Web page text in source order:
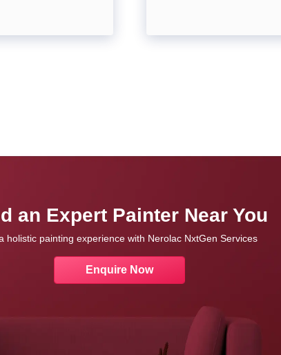
an Expert Painter Near You
holistic painting experience with Nerolac NxtGen Services
Enquire Now